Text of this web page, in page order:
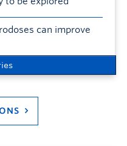
can improve